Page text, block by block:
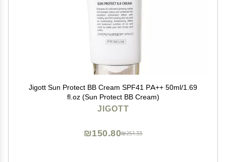
Jigott Sun Protect BB Cream SPF41 PA++ 50ml/1.69
fl.oz (Sun Protect BB Cream)
JIGOTT
₪251.33
₪150.80